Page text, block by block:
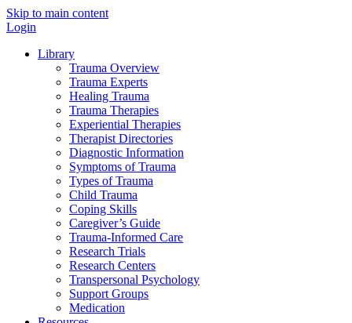
Skip to main content
Login
Library
Trauma Overview
Trauma Experts
Healing Trauma
Trauma Therapies
Experiential Therapies
Therapist Directories
Diagnostic Information
Symptoms of Trauma
Types of Trauma
Child Trauma
Coping Skills
Caregiver’s Guide
Trauma-Informed Care
Research Trials
Research Centers
Transpersonal Psychology
Support Groups
Medication